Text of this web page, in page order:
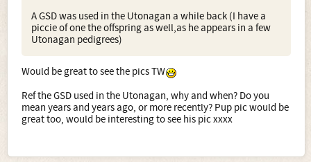
A GSD was used in the Utonagan a while back (I have a
piccie of one the offspring as well,as he appears in a few
Utonagan pedigrees)
Would be great to see the pics TW
Ref the GSD used in the Utonagan, why and when? Do you
mean years and years ago, or more recently? Pup pic would be
great too, would be interesting to see his pic xxxx